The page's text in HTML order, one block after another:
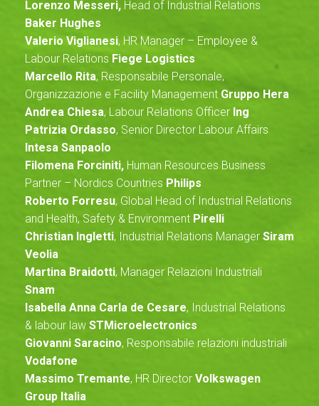
Lorenzo Messeri, Head of Industrial Relations
Baker Hughes
Valerio Viglianesi, HR Manager – Employee &
Labour Relations Fiege Logistics
Marcello Rita, Responsabile Personale,
Organizzazione e Facility Management Gruppo Hera
Andrea Chiesa, Labour Relations Officer Ing
Patrizia Ordasso, Senior Director Labour Affairs
Intesa Sanpaolo
Filomena Forciniti, Human Resources Business
Partner – Nordics Countries Philips
Roberto Forresu, Global Head of Industrial Relations
and Health, Safety & Environment Pirelli
Christian Ingletti, Industrial Relations Manager Siram
Veolia
Martina Braidotti, Manager Relazioni Industriali
Snam
Isabella Anna Carla de Cesare, Industrial Relations
& labour law STMicroelectronics
Giovanni Saracino, Responsabile relazioni industriali
Vodafone
Massimo Tremante, HR Director Volkswagen
Group Italia